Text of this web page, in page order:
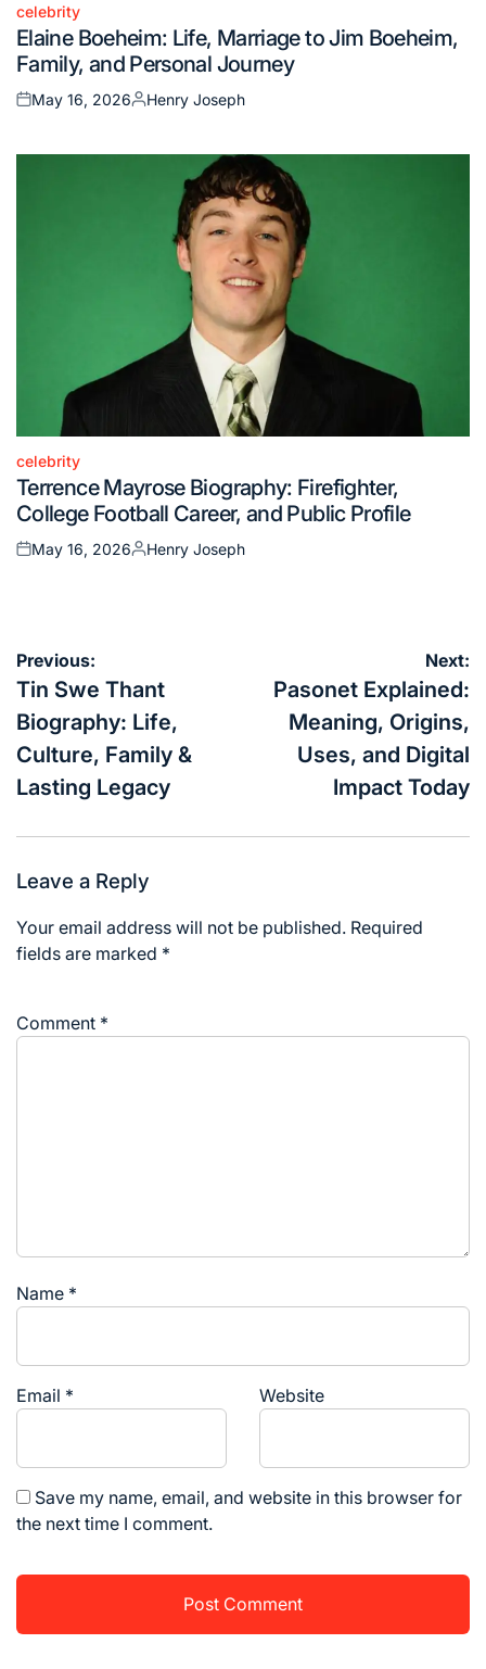
Posted
in
celebrity
Elaine Boeheim: Life, Marriage to Jim Boeheim,
Family, and Personal Journey
Posted
May 16, 2026
Posted
Henry Joseph
Posted
in
celebrity
Terrence Mayrose Biography: Firefighter,
College Football Career, and Public Profile
Posted
May 16, 2026
Posted
Henry Joseph
Post
navigation
Previous:
Tin Swe Thant
Biography: Life,
Culture, Family &
Lasting Legacy
Next:
Pasonet Explained:
Meaning, Origins,
Uses, and Digital
Impact Today
Leave a Reply
Your email address will not be published. Required
fields are marked *
Comment *
Name *
Email * Website
Save my name, email, and website in this browser for
the next time I comment.